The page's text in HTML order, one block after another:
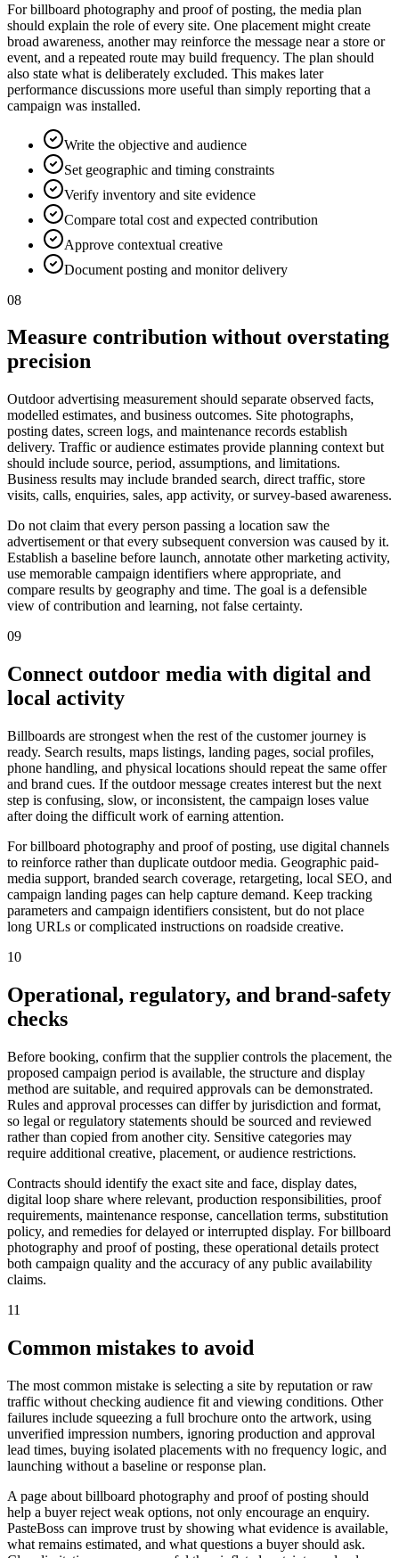
For billboard photography and proof of posting, the media plan
should explain the role of every site. One placement might create
broad awareness, another may reinforce the message near a store or
event, and a repeated route may build frequency. The plan should
also state what is deliberately excluded. This makes later
performance discussions more useful than simply reporting that a
campaign was installed.
Write the objective and audience
Set geographic and timing constraints
Verify inventory and site evidence
Compare total cost and expected contribution
Approve contextual creative
Document posting and monitor delivery
08
Measure contribution without overstating
precision
Outdoor advertising measurement should separate observed facts,
modelled estimates, and business outcomes. Site photographs,
posting dates, screen logs, and maintenance records establish
delivery. Traffic or audience estimates provide planning context but
should include source, period, assumptions, and limitations.
Business results may include branded search, direct traffic, store
visits, calls, enquiries, sales, app activity, or survey-based awareness.
Do not claim that every person passing a location saw the
advertisement or that every subsequent conversion was caused by it.
Establish a baseline before launch, annotate other marketing activity,
use memorable campaign identifiers where appropriate, and
compare results by geography and time. The goal is a defensible
view of contribution and learning, not false certainty.
09
Connect outdoor media with digital and
local activity
Billboards are strongest when the rest of the customer journey is
ready. Search results, maps listings, landing pages, social profiles,
phone handling, and physical locations should repeat the same offer
and brand cues. If the outdoor message creates interest but the next
step is confusing, slow, or inconsistent, the campaign loses value
after doing the difficult work of earning attention.
For billboard photography and proof of posting, use digital channels
to reinforce rather than duplicate outdoor media. Geographic paid-
media support, branded search coverage, retargeting, local SEO, and
campaign landing pages can help capture demand. Keep tracking
parameters and campaign identifiers consistent, but do not place
long URLs or complicated instructions on roadside creative.
10
Operational, regulatory, and brand-safety
checks
Before booking, confirm that the supplier controls the placement, the
proposed campaign period is available, the structure and display
method are suitable, and required approvals can be demonstrated.
Rules and approval processes can differ by jurisdiction and format,
so legal or regulatory statements should be sourced and reviewed
rather than copied from another city. Sensitive categories may
require additional creative, placement, or audience restrictions.
Contracts should identify the exact site and face, display dates,
digital loop share where relevant, production responsibilities, proof
requirements, maintenance response, cancellation terms, substitution
policy, and remedies for delayed or interrupted display. For billboard
photography and proof of posting, these operational details protect
both campaign quality and the accuracy of any public availability
claims.
11
Common mistakes to avoid
The most common mistake is selecting a site by reputation or raw
traffic without checking audience fit and viewing conditions. Other
failures include squeezing a full brochure onto the artwork, using
unverified impression numbers, ignoring production and approval
lead times, buying isolated placements with no frequency logic, and
launching without a baseline or response plan.
A page about billboard photography and proof of posting should
help a buyer reject weak options, not only encourage an enquiry.
PasteBoss can improve trust by showing what evidence is available,
what remains estimated, and what questions a buyer should ask.